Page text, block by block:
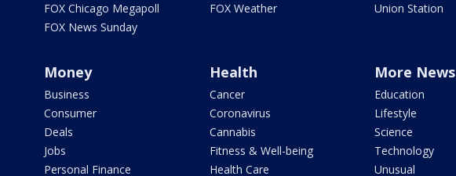
FOX Chicago Megapoll
FOX News Sunday
FOX Weather
Union Station
Money
Business
Consumer
Deals
Jobs
Personal Finance
Health
Cancer
Coronavirus
Cannabis
Fitness & Well-being
Health Care
More News
Education
Lifestyle
Science
Technology
Unusual